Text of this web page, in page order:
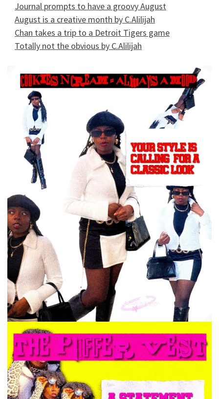
Journal prompts to have a groovy August
August is a creative month by C.Alilijah
Chan takes a trip to a Detroit Tigers game
Totally not the obvious by C.Alilijah